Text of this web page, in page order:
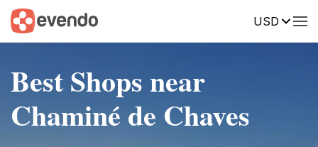
USD
Best Shops near
Chaminé de Chaves